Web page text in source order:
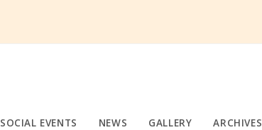
SOCIAL EVENTS NEWS GALLERY ARCHIVES